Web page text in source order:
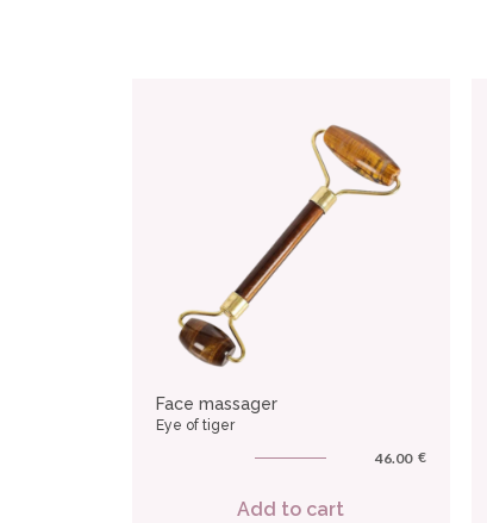
Face massager
Eye of tiger
46.00 €
Add to cart